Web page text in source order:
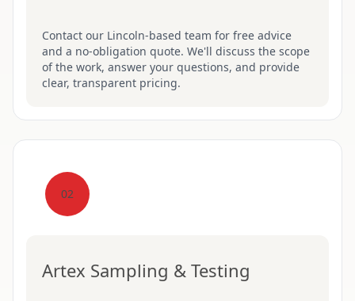
Contact our Lincoln-based team for free advice
and a no-obligation quote. We'll discuss the scope
of the work, answer your questions, and provide
clear, transparent pricing.
02
Artex Sampling & Testing